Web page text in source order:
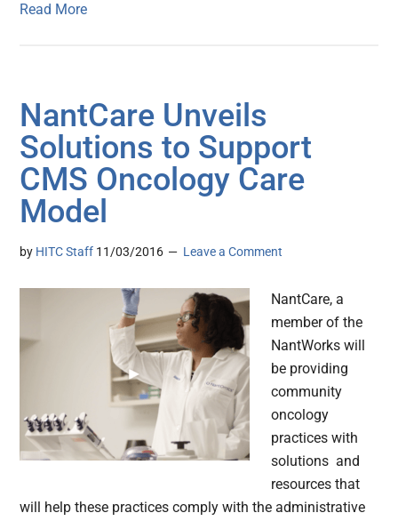
Read More
NantCare Unveils
Solutions to Support
CMS Oncology Care
Model
by HITC Staff 11/03/2016 Leave a Comment
NantCare, a
member of the
NantWorks will
be providing
community
oncology
practices with
solutions and
resources that
will help these practices comply with the administrative